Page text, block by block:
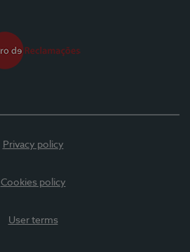
Privacy policy
Cookies policy
User terms